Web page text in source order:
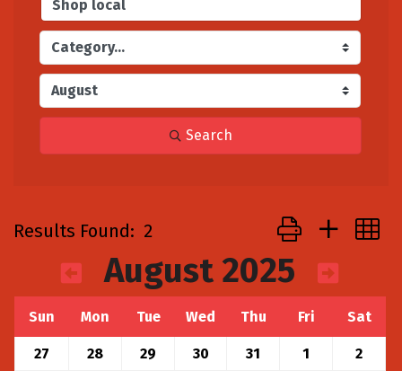
Search
Results Found: 2 Button group with
August 2025
Sun Mon Tue Wed Thu Fri Sat
27 28 29 30 31 1
2